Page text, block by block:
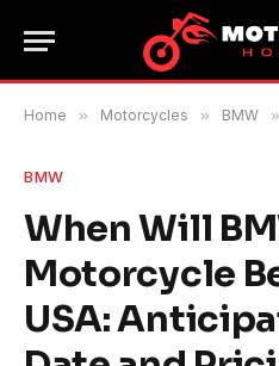
Home » Motorcycles » BMW »
BMW
When Will
Motorcycle
USA: